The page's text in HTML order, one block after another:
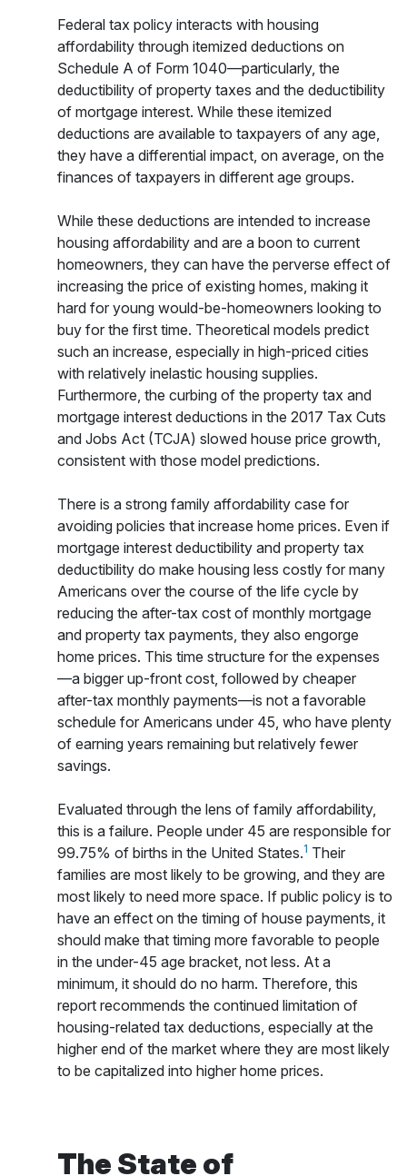
Federal tax policy interacts with housing
affordability through itemized deductions on
Schedule A of Form 1040—particularly, the
deductibility of property taxes and the deductibility
of mortgage interest. While these itemized
deductions are available to taxpayers of any age,
they have a differential impact, on average, on the
finances of taxpayers in different age groups.
While these deductions are intended to increase
housing affordability and are a boon to current
homeowners, they can have the perverse effect of
increasing the price of existing homes, making it
hard for young would-be-homeowners looking to
buy for the first time. Theoretical models predict
such an increase, especially in high-priced cities
with relatively inelastic housing supplies.
Furthermore, the curbing of the property tax and
mortgage interest deductions in the 2017 Tax Cuts
and Jobs Act (TCJA) slowed house price growth,
consistent with those model predictions.
There is a strong family affordability case for
avoiding policies that increase home prices. Even if
mortgage interest deductibility and property tax
deductibility do make housing less costly for many
Americans over the course of the life cycle by
reducing the after-tax cost of monthly mortgage
and property tax payments, they also engorge
home prices. This time structure for the expenses
—a bigger up-front cost, followed by cheaper
after-tax monthly payments—is not a favorable
schedule for Americans under 45, who have plenty
of earning years remaining but relatively fewer
savings.
Evaluated through the lens of family affordability,
this is a failure. People under 45 are responsible for
99.75% of births in the United States.1 Their
families are most likely to be growing, and they are
most likely to need more space. If public policy is to
have an effect on the timing of house payments, it
should make that timing more favorable to people
in the under-45 age bracket, not less. At a
minimum, it should do no harm. Therefore, this
report recommends the continued limitation of
housing-related tax deductions, especially at the
higher end of the market where they are most likely
to be capitalized into higher home prices.
The State of